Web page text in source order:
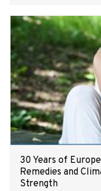
30 Years of
Remedies and
Strength